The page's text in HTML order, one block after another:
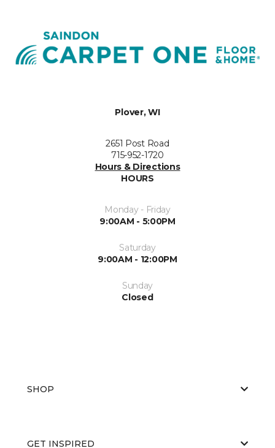
Plover, WI
2651 Post Road
715-952-1720
Hours & Directions
HOURS
Monday - Friday
9:00AM - 5:00PM
Saturday
9:00AM - 12:00PM
Sunday
Closed
SHOP
GET INSPIRED